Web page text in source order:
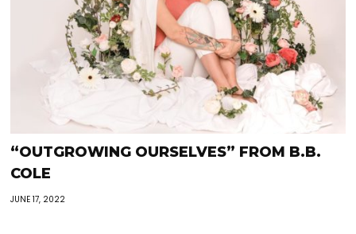
“OUTGROWING OURSELVES” FROM B.B.
COLE
JUNE 17, 2022